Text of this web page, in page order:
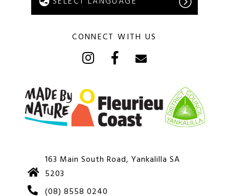
CONNECT WITH US
163 Main South Road, Yankalilla SA
5203
(08) 8558 0240